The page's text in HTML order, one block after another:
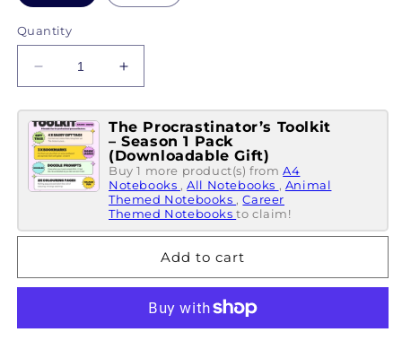
Quantity
Decrease
quantity
for
My
Little
Notebook
Of...
Than
Increase
quantity
for
My
Little
Notebook
Of...
Why
Wine
Better
Than
Itself
The Procrastinator’s Toolkit
– Season 1 Pack
(Downloadable Gift)
Buy 1 more product(s) fromA4
Notebooks ,All Notebooks , Animal
Themed Notebooks ,Career
Themed Notebooksto claim!
Add to cart